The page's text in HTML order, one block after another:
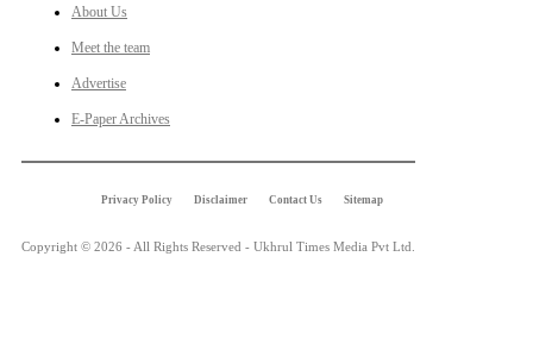
About Us
Meet the team
Advertise
E-Paper Archives
Privacy Policy Disclaimer Contact Us Sitemap
Copyright © 2026 - All Rights Reserved - Ukhrul Times Media Pvt Ltd.